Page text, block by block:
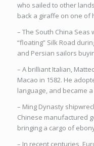
who sailed to other
back a giraffe on one of
– The South China
“floating” Silk Road
and Persian sailors
– A brilliant Italian,
Macao in 1582. He
language, and became
– Ming Dynasty
Chinese manufactured
bringing a cargo of